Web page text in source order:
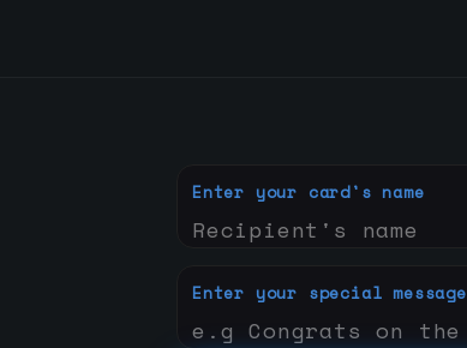
Enter your card's name
Enter your special message